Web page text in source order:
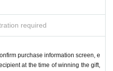
required
purchase information screen, e
at the time of winning the gift,